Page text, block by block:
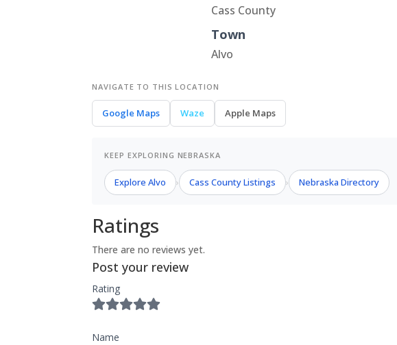
Cass County
Town
Alvo
NAVIGATE TO THIS LOCATION
Google Maps Waze Apple Maps
KEEP EXPLORING NEBRASKA
Explore Alvo › Cass County Listings › Nebraska Directory
Ratings
There are no reviews yet.
Post your review
Rating
Name